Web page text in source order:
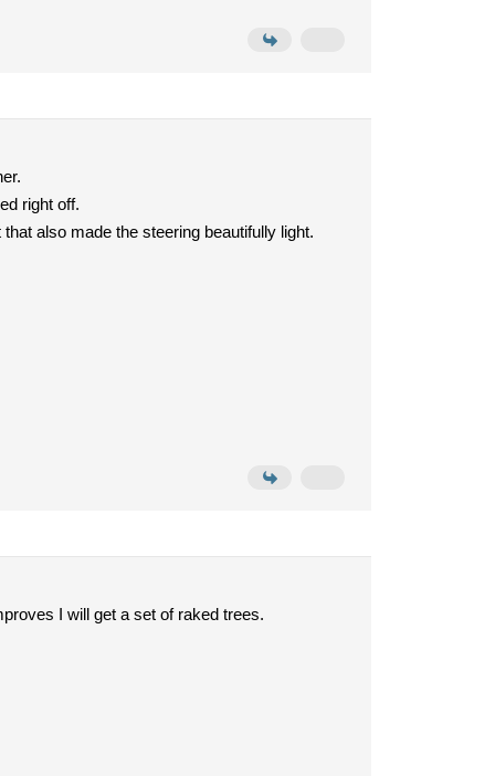
right off.
also made the steering beautifully light.
I will get a set of raked trees.